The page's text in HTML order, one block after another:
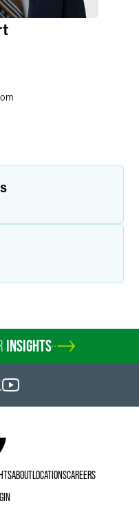
INSIGHTS
ABOUTLOCATIONSCAREERS